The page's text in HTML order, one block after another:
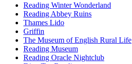
Reading Winter Wonderland
Reading Abbey Ruins
Thames Lido
Griffin
The Museum of English Rural Life
Reading Museum
Reading Oracle Nightclub